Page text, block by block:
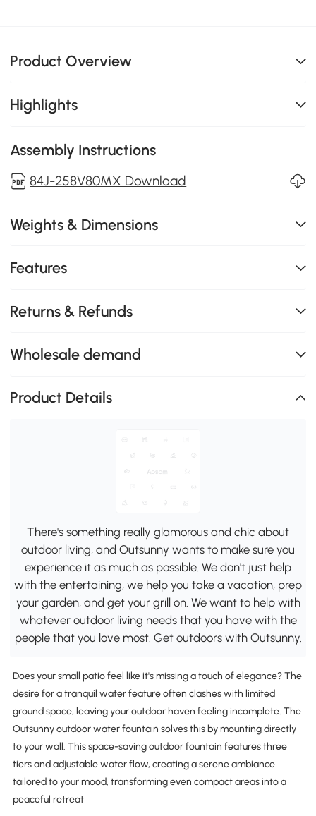
Product Overview
Highlights
Assembly Instructions
84J-258V80MX Download
Weights & Dimensions
Features
Returns & Refunds
Wholesale demand
Product Details
There's something really glamorous and chic about
outdoor living, and Outsunny wants to make sure you
experience it as much as possible. We don't just help
with the entertaining, we help you take a vacation, prep
your garden, and get your grill on. We want to help with
whatever outdoor living needs that you have with the
people that you love most. Get outdoors with Outsunny.
Does your small patio feel like it's missing a touch of elegance? The
desire for a tranquil water feature often clashes with limited
ground space, leaving your outdoor haven feeling incomplete. The
Outsunny outdoor water fountain solves this by mounting directly
to your wall. This space-saving outdoor fountain features three
tiers and adjustable water flow, creating a serene ambiance
tailored to your mood, transforming even compact areas into a
peaceful retreat